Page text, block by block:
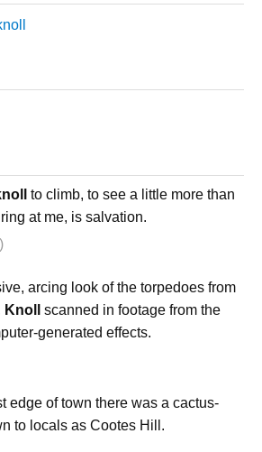
to climb, to see a little more than
at me, is salvation.
arcing look of the torpedoes from
Knoll
scanned in footage from the
generated effects.
edge of town there was a cactus-
to locals as Cootes Hill.